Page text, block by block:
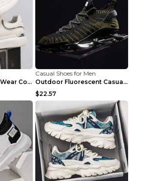
Casual Shoes Easy Wear Couple Low Board Shoes Whit...
Casual Shoes for Men
Outdoor Fluorescent Casual Shoes Fashion Personali...
$22.57